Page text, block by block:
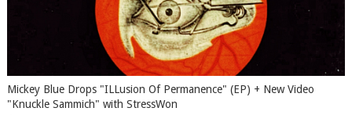
Mickey Blue Drops "ILLusion Of Permanence" (EP) + New Video
"Knuckle Sammich" with StressWon